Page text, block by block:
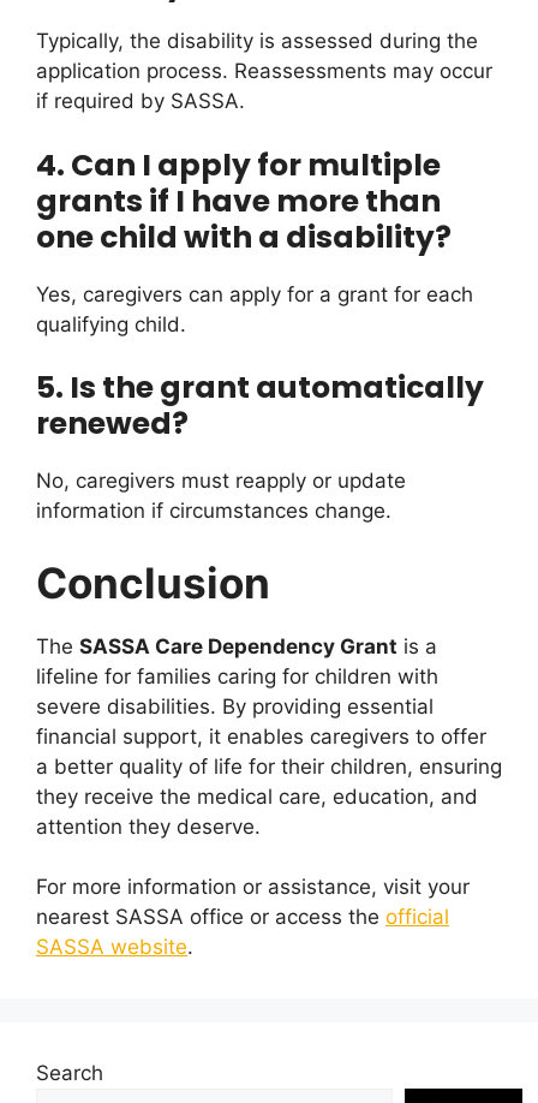
Typically, the disability is assessed during the
application process. Reassessments may occur
if required by SASSA.
4. Can I apply for multiple
grants if I have more than
one child with a disability?
Yes, caregivers can apply for a grant for each
qualifying child.
5. Is the grant automatically
renewed?
No, caregivers must reapply or update
information if circumstances change.
Conclusion
The SASSA Care Dependency Grant is a
lifeline for families caring for children with
severe disabilities. By providing essential
financial support, it enables caregivers to offer
a better quality of life for their children, ensuring
they receive the medical care, education, and
attention they deserve.
For more information or assistance, visit your
nearest SASSA office or access the official
SASSA website.
Search